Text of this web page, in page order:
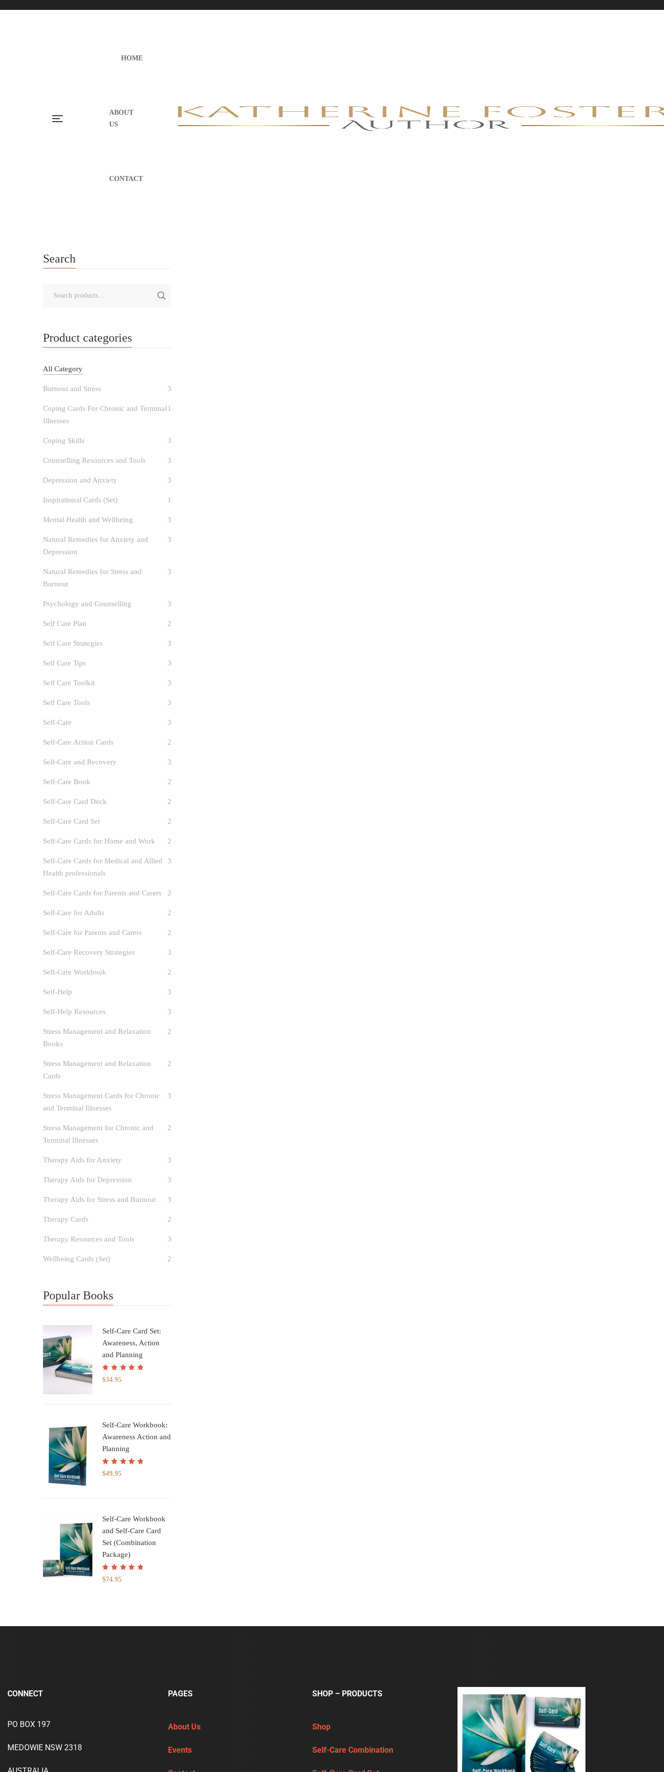
HOME
ABOUT
US
CONTACT
Search
Product categories
All Category
Burnout and Stress 3
Coping Cards For Chronic and Terminal
Illnesses
1
Coping Skills 3
Counselling Resources and Tools 3
Depression and Anxiety 3
Inspirational Cards (Set) 1
Mental Health and Wellbeing 3
Natural Remedies for Anxiety and
Depression
3
Natural Remedies for Stress and
Burnout
3
Psychology and Counselling 3
Self Care Plan 2
Self Care Strategies 3
Self Care Tips 3
Self Care Toolkit 3
Self Care Tools 3
Self-Care 3
Self-Care Action Cards 2
Self-Care and Recovery 3
Self-Care Book 2
Self-Care Card Deck 2
Self-Care Card Set 2
Self-Care Cards for Home and Work 2
Self-Care Cards for Medical and Allied
Health professionals
3
Self-Care Cards for Parents and Carers 2
Self-Care for Adults 2
Self-Care for Parents and Carers 2
Self-Care Recovery Strategies 3
Self-Care Workbook 2
Self-Help 3
Self-Help Resources 3
Stress Management and Relaxation
Books
2
Stress Management and Relaxation
Cards
2
Stress Management Cards for Chronic
and Terminal Illnesses
3
Stress Management for Chronic and
Terminal Illnesses
2
Therapy Aids for Anxiety 3
Therapy Aids for Depression 3
Therapy Aids for Stress and Burnout 3
Therapy Cards 2
Therapy Resources and Tools 3
Wellbeing Cards (Set) 2
Popular Books
Self-Care Card Set:
Awareness, Action
and Planning
Rated5.00
of 5
$34.95
Self-Care Workbook:
Awareness Action and
Planning
Rated5.00
of 5
$49.95
Self-Care Workbook
and Self-Care Card
Set (Combination
Package)
Rated5.00
of 5
$74.95
CONNECT
PO BOX 197
MEDOWIE NSW 2318
PAGES
About Us
Events
SHOP – PRODUCTS
Shop
Self-Care Combination